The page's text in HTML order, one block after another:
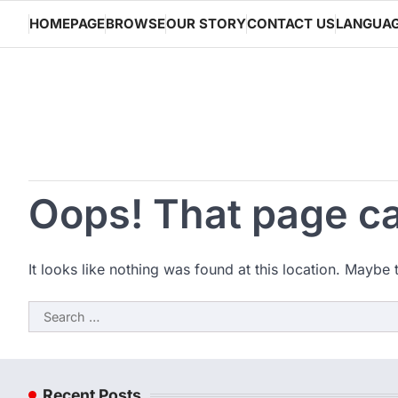
content
HOMEPAGEBROWSEOUR STORYCONTACT US
Oops! That page
It looks like nothing was found at this location. Maybe
Search
for: